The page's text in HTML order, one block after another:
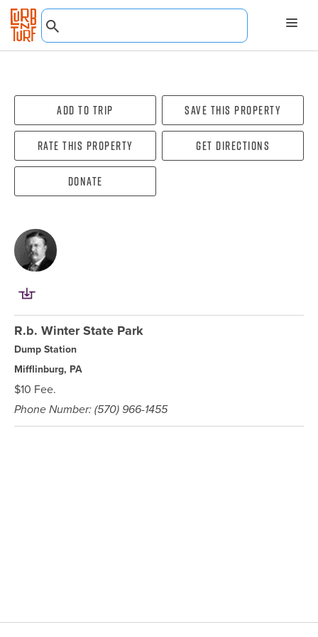
Add To Trip Save this property
Rate this property Get directions
Donate
R.b. Winter State Park
Dump Station
Mifflinburg, PA
$10 Fee.
Phone Number: (570) 966-1455